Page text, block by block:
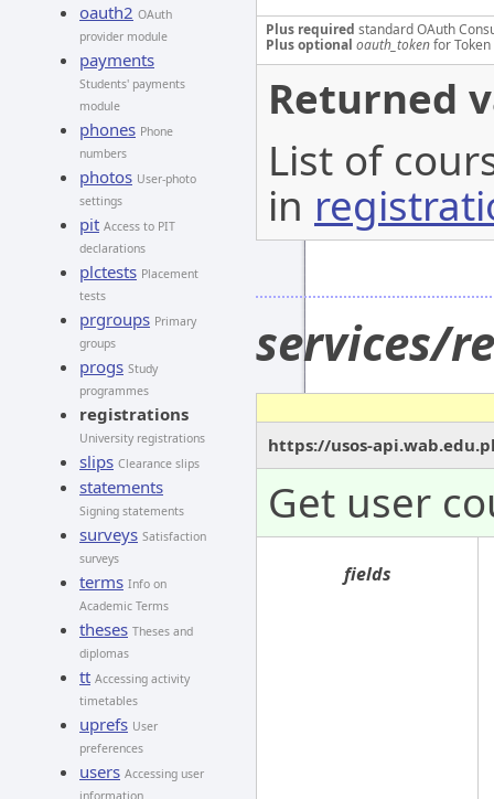
oauth2 OAuth
provider module
payments
Students' payments
module
phones Phone
numbers
photos User-photo
settings
pit Access to PIT
declarations
plctests Placement
tests
prgroups Primary
groups
progs Study
programmes
registrations
University registrations
slips Clearance slips
statements
Signing statements
surveys Satisfaction
surveys
terms Info on
Academic Terms
theses Theses and
diplomas
tt Accessing activity
timetables
uprefs User
preferences
users Accessing user
information
Plus required standard OAuth
Plus optional oauth_tokenfor
Returned
List of
in
services/
https://usos-
Get user
fields